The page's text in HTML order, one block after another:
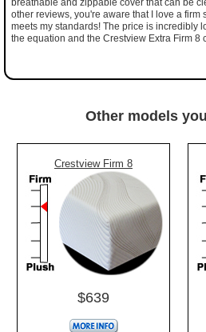
breathable and zippable cover that can be
other reviews, you're aware that I love a firm
meets my standards! The price is incredibly
the equation and the Crestview Extra Firm 8
Other models
Crestview Firm 8
$639